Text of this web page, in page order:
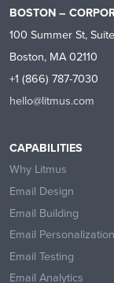
BOSTON –
100 Summer St,
Boston, MA 02110
+1 (866) 787-7030
hello@litmus.com
CAPABILITIES
Why Litmus
Email Design
Email Building
Email Personalization
Email Testing
Email Analytics